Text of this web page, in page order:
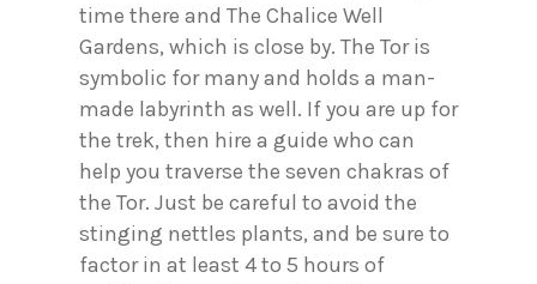
time there and The Chalice Well
Gardens, which is close by. The Tor is
symbolic for many and holds a man-
made labyrinth as well. If you are up for
the trek, then hire a guide who can
help you traverse the seven chakras of
the Tor. Just be careful to avoid the
stinging nettles plants, and be sure to
factor in at least 4 to 5 hours of